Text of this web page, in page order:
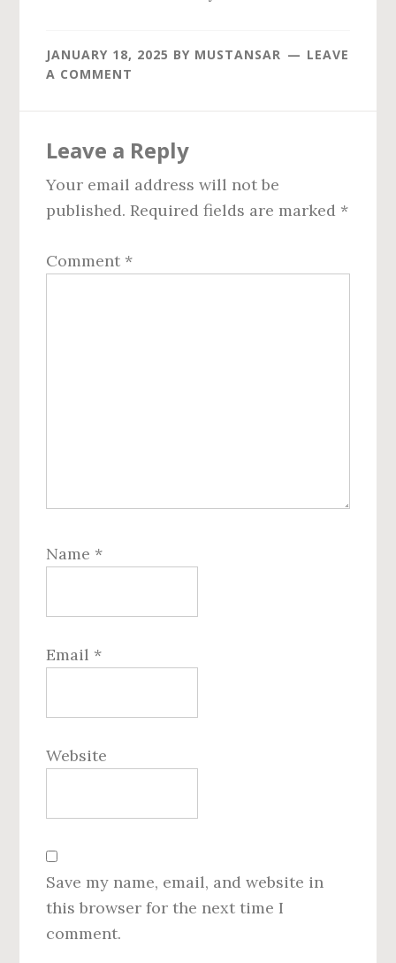
JANUARY 18, 2025 BY MUSTANSAR
LEAVE
A COMMENT
Interactions
Leave a Reply
Your email address will not be
published. Required fields are marked *
Comment *
Name *
Email *
Website
Save my name, email, and website in
this browser for the next time I
comment.